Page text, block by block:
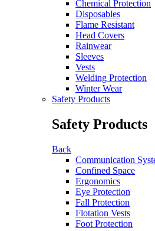
Chemical Protection
Disposables
Flame Resistant
Head Covers
Rainwear
Sleeves
Vests
Welding Protection
Winter Wear
Safety Products
Safety Products
Back
Communication
Confined Space
Ergonomics
Eye Protection
Fall Protection
Flotation Vests
Foot Protection